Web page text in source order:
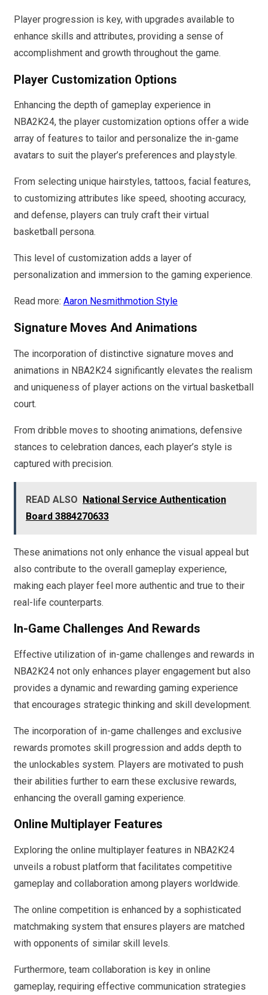
Player progression is key, with upgrades available to
enhance skills and attributes, providing a sense of
accomplishment and growth throughout the game.
Player Customization Options
Enhancing the depth of gameplay experience in
NBA2K24, the player customization options offer a wide
array of features to tailor and personalize the in-game
avatars to suit the player’s preferences and playstyle.
From selecting unique hairstyles, tattoos, facial features,
to customizing attributes like speed, shooting accuracy,
and defense, players can truly craft their virtual
basketball persona.
This level of customization adds a layer of
personalization and immersion to the gaming experience.
Read more: Aaron Nesmithmotion Style
Signature Moves And Animations
The incorporation of distinctive signature moves and
animations in NBA2K24 significantly elevates the realism
and uniqueness of player actions on the virtual basketball
court.
From dribble moves to shooting animations, defensive
stances to celebration dances, each player’s style is
captured with precision.
READ ALSO National Service Authentication
Board 3884270633
These animations not only enhance the visual appeal but
also contribute to the overall gameplay experience,
making each player feel more authentic and true to their
real-life counterparts.
In-Game Challenges And Rewards
Effective utilization of in-game challenges and rewards in
NBA2K24 not only enhances player engagement but also
provides a dynamic and rewarding gaming experience
that encourages strategic thinking and skill development.
The incorporation of in-game challenges and exclusive
rewards promotes skill progression and adds depth to
the unlockables system. Players are motivated to push
their abilities further to earn these exclusive rewards,
enhancing the overall gaming experience.
Online Multiplayer Features
Exploring the online multiplayer features in NBA2K24
unveils a robust platform that facilitates competitive
gameplay and collaboration among players worldwide.
The online competition is enhanced by a sophisticated
matchmaking system that ensures players are matched
with opponents of similar skill levels.
Furthermore, team collaboration is key in online
gameplay, requiring effective communication strategies